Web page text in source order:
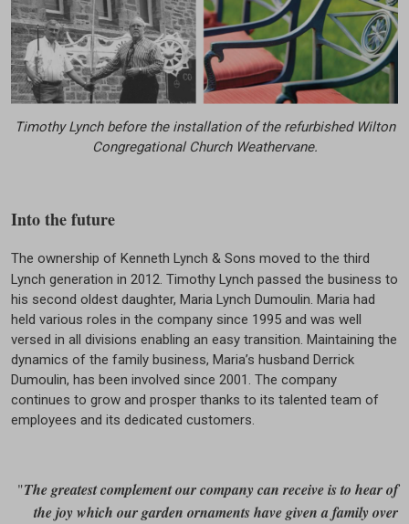
Timothy Lynch before the installation of the refurbished Wilton
Congregational Church Weathervane.
Into the future
The ownership of Kenneth Lynch & Sons moved to the third
Lynch generation in 2012. Timothy Lynch passed the business to
his second oldest daughter, Maria Lynch Dumoulin. Maria had
held various roles in the company since 1995 and was well
versed in all divisions enabling an easy transition. Maintaining the
dynamics of the family business, Maria’s husband Derrick
Dumoulin, has been involved since 2001. The company
continues to grow and prosper thanks to its talented team of
employees and its dedicated customers.
"The greatest complement our company can receive is to hear of
the joy which our garden ornaments have given a family over